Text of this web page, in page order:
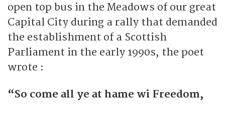
open top bus in the Meadows of our great
Capital City during a rally that demanded
the establishment of a Scottish
Parliament in the early 1990s, the poet
wrote :
“So come all ye at hame wi Freedom,